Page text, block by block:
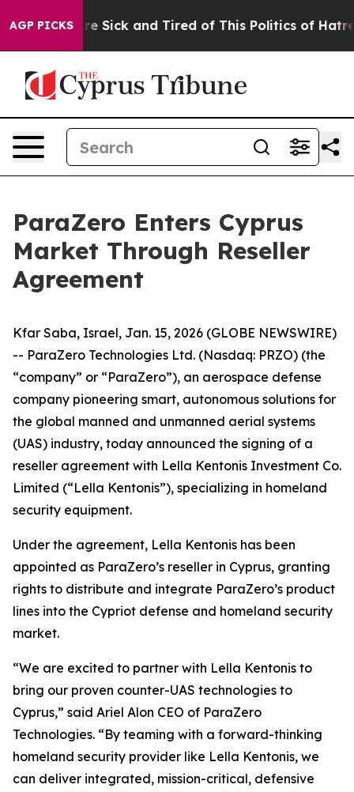
AGP PICKSAre Sick and Tired of This Politics of Hatred”
ParaZero Enters Cyprus
Market Through Reseller
Agreement
Kfar Saba, Israel, Jan. 15, 2026 (GLOBE NEWSWIRE)
-- ParaZero Technologies Ltd. (Nasdaq: PRZO) (the
“company” or “ParaZero”), an aerospace defense
company pioneering smart, autonomous solutions for
the global manned and unmanned aerial systems
(UAS) industry, today announced the signing of a
reseller agreement with Lella Kentonis Investment Co.
Limited (“Lella Kentonis”), specializing in homeland
security equipment.
Under the agreement, Lella Kentonis has been
appointed as ParaZero’s reseller in Cyprus, granting
rights to distribute and integrate ParaZero’s product
lines into the Cypriot defense and homeland security
market.
“We are excited to partner with Lella Kentonis to
bring our proven counter-UAS technologies to
Cyprus,” said Ariel Alon CEO of ParaZero
Technologies. “By teaming with a forward-thinking
homeland security provider like Lella Kentonis, we
can deliver integrated, mission-critical, defensive